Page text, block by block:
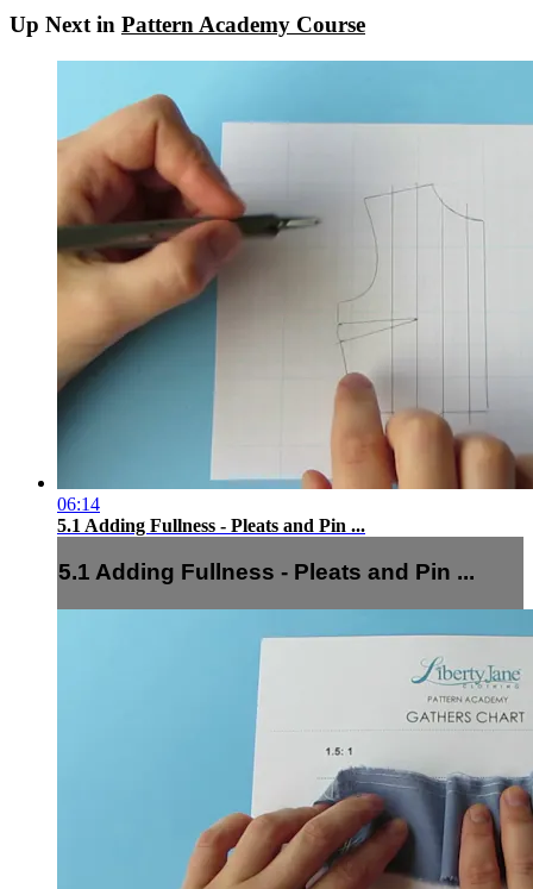
Up Next in Pattern Academy Course
06:14
5.1 Adding Fullness - Pleats and Pin ...
5.1 Adding Fullness - Pleats and Pin ...